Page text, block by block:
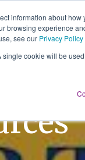
information about
browsing experience
see our Privacy Policy
cookie will be
Services